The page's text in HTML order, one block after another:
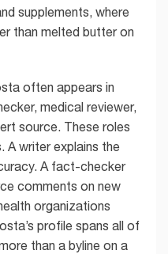
supplements, where
than melted butter on
often appears in
medical reviewer,
source. These roles
A writer explains the
A fact-checker
comments on new
organizations
profile spans all of
than a byline on a